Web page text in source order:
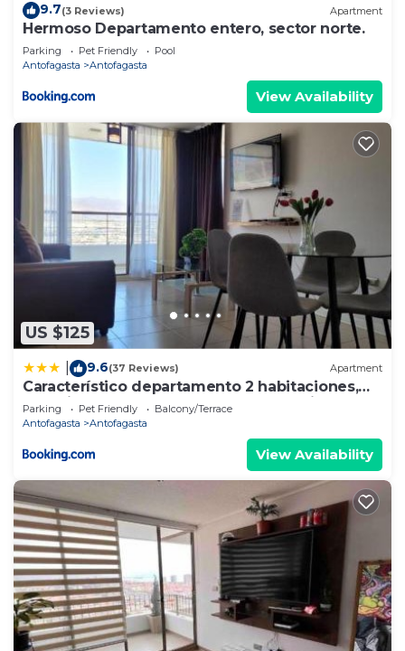
9.7(3 Reviews) Apartment
Hermoso Departamento entero, sector norte.
Parking Pet Friendly
Pool
Antofagasta
Antofagasta
View Availability
US $125
9.6(37 Reviews) Apartment
Característico departamento 2 habitaciones,
capacidad 4 y 5 personas, excelente vista de la
ciudad y mar
Parking Pet Friendly
Balcony/Terrace
Antofagasta
Antofagasta
View Availability